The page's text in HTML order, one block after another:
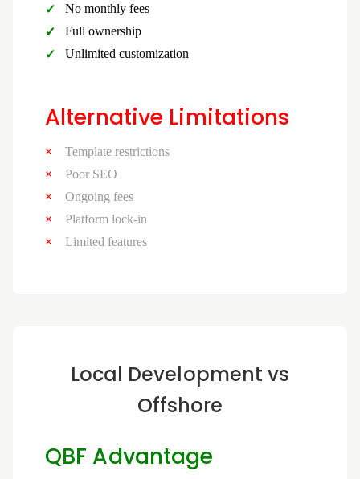
No monthly fees
Full ownership
Unlimited customization
Alternative Limitations
Template restrictions
Poor SEO
Ongoing fees
Platform lock-in
Limited features
Local Development vs
Offshore
QBF Advantage